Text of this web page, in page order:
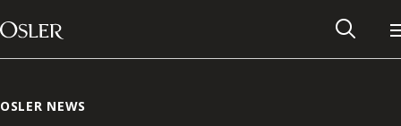
Skip to content
Main Navigation
OSLER NEWS